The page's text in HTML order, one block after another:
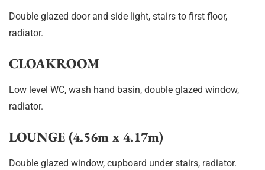
Double glazed door and side light, stairs to first floor,
radiator.
CLOAKROOM
Low level WC, wash hand basin, double glazed window,
radiator.
LOUNGE (4.56m x 4.17m)
Double glazed window, cupboard under stairs, radiator.